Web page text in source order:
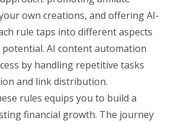
own creations, and offering AI-
rule taps into different aspects
AI content automation
by handling repetitive tasks
and link distribution.
rules equips you to build a
financial growth. The journey